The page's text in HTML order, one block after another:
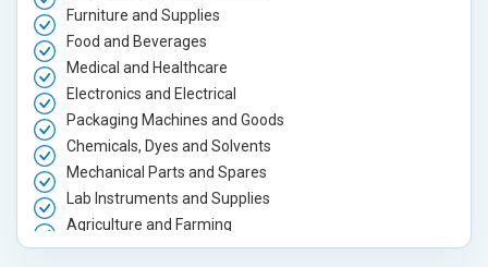
Furniture and Supplies
Food and Beverages
Medical and Healthcare
Electronics and Electrical
Packaging Machines and Goods
Chemicals, Dyes and Solvents
Mechanical Parts and Spares
Lab Instruments and Supplies
Agriculture and Farming
Automobile, Parts and Spares